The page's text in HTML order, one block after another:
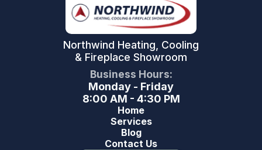
Northwind Heating, Cooling
& Fireplace Showroom
Business Hours:
Monday - Friday
8:00 AM - 4:30 PM
Home
Services
Blog
Contact Us